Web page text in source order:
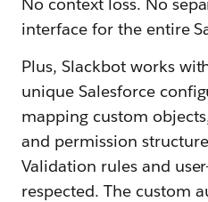
interface for the entire
Plus, Slackbot works
unique Salesforce
mapping custom
and permission
Validation rules and
respected. The custom